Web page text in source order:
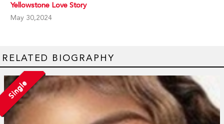
Yellowstone Love Story
May 30,2024
RELATED BIOGRAPHY
Single